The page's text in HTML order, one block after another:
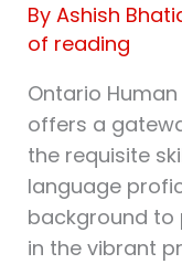
By Ashish
of reading
Ontario
offers a
the requisite
language
background to
in the vibrant